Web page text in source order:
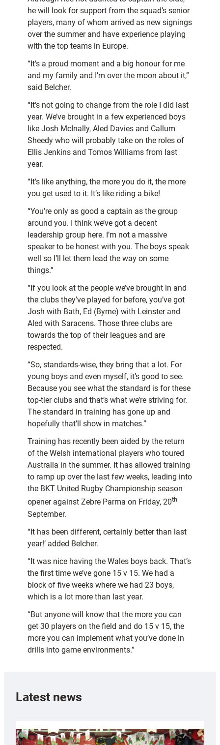
he will look for support from the squad’s senior
players, many of whom arrived as new signings
over the summer and have experience playing
with the top teams in Europe.
“It’s a proud moment and a big honour for me
and my family and I’m over the moon about it,”
said Belcher.
“It’s not going to change from the role I did last
year. We’ve brought in a few experienced boys
like Josh McInally, Aled Davies and Callum
Sheedy who will probably take on the roles of
Ellis Jenkins and Tomos Williams from last
year.
“It’s like anything, the more you do it, the more
you get used to it. It’s like riding a bike!
“You’re only as good a captain as the group
around you. I think we’ve got a decent
leadership group here. I’m not a massive
speaker to be honest with you. The boys speak
well so I’ll let them lead the way on some
things.”
“If you look at the people we’ve brought in and
the clubs they’ve played for before, you’ve got
Josh with Bath, Ed (Byrne) with Leinster and
Aled with Saracens. Those three clubs are
towards the top of their leagues and are
respected.
“So, standards-wise, they bring that a lot. For
young boys and even myself, it’s good to see.
Because you see what the standard is for these
top-tier clubs and that’s what we’re striving for.
The standard in training has gone up and
hopefully that’ll show in matches.”
Training has recently been aided by the return
of the Welsh international players who toured
Australia in the summer. It has allowed training
to ramp up over the last few weeks, leading into
the BKT United Rugby Championship season
opener against Zebre Parma on Friday, 20th
September.
“It has been different, certainly better than last
year!’ added Belcher.
“It was nice having the Wales boys back. That’s
the first time we’ve gone 15 v 15. We had a
block of five weeks where we had 23 boys,
which is a lot more than last year.
“But anyone will know that the more you can
get 30 players on the field and do 15 v 15, the
more you can implement what you’ve done in
drills into game environments.”
Latest news